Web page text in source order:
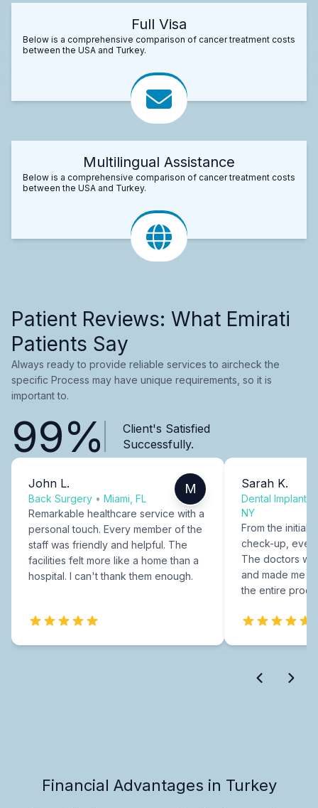
Full Visa
Below is a comprehensive comparison of cancer treatment costs
between the USA and Turkey.
Multilingual Assistance
Below is a comprehensive comparison of cancer treatment costs
between the USA and Turkey.
Patient Reviews: What Emirati
Patients Say
Always ready to provide reliable services to aircheck the
specific Process may have unique requirements, so it is
important to.
99%
Client's Satisfied
Successfully.
John L.
Back Surgery • Miami, FL
M
Remarkable healthcare service with a
personal touch. Every member of the
staff was friendly and helpful. The
facilities felt more like a home than a
hospital. I can't thank them enough.
Sarah K.
Dental Implants
NY
From the initial
check-up,
The doctors
and made me
the entire
Financial Advantages in Turkey